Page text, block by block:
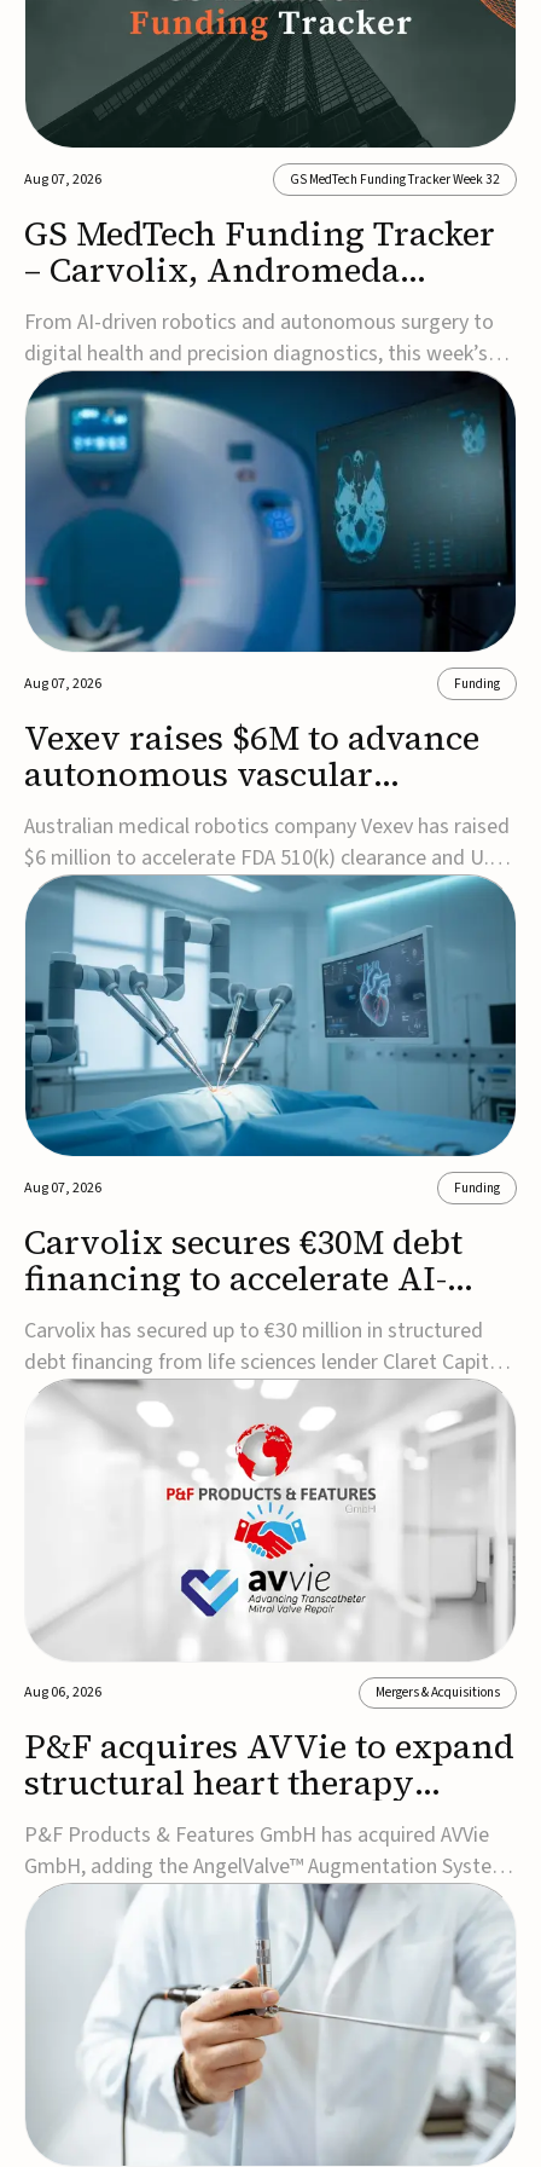
Aug 07, 2026 GS MedTech Funding Tracker Week 32
GS MedTech Funding Tracker
– Carvolix, Andromeda
Surgical, and more
From AI-driven robotics and autonomous surgery to
digital health and precision diagnostics, this week’s
MedTech funding rounds underscore the acceleration
of technologies designed to improve clinical decision-
making, accessibility and patient outcomes. Read the
full updates below.Carvolix secures €3...
Aug 07, 2026 Funding
Vexev raises $6M to advance
autonomous vascular
imaging platform in the US
Australian medical robotics company Vexev has raised
$6 million to accelerate FDA 510(k) clearance and U.S.
commercialization of VxWave, its robotic tomographic
ultrasound platform designed to make vascular
imaging more standardized and accessible.VxWave
combines robotics, AI, and ultrasound to auto...
Aug 07, 2026 Funding
Carvolix secures €30M debt
financing to accelerate AI-
driven robotics
commercialization
Carvolix has secured up to €30 million in structured
debt financing from life sciences lender Claret Capital
Partners to support the commercialization and
industrialization of its AI-driven robotic and
biomimetic technologies.The financing includes an
immediate €10 million drawdown, with additional ...
Aug 06, 2026 Mergers & Acquisitions
P&F acquires AVVie to expand
structural heart therapy
portfolio
P&F Products & Features GmbH has acquired AVVie
GmbH, adding the AngelValve™ Augmentation System
to its structural heart portfolio and strengthening its
focus on next-generation transcatheter
therapies.Developed for the treatment of mitral
regurgitation, AngelValve is a transcatheter platform
design...